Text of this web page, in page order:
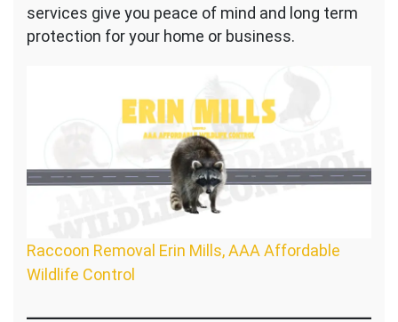
services give you peace of mind and long term
protection for your home or business.
Raccoon Removal Erin Mills, AAA Affordable
Wildlife Control